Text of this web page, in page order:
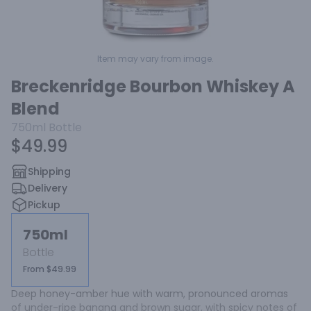
Item may vary from image.
Breckenridge Bourbon Whiskey A
Blend
750ml Bottle
$49.99
Shipping
Delivery
Pickup
750ml
Bottle
From $49.99
Deep honey-amber hue with warm, pronounced aromas
of under-ripe banana and brown sugar, with spicy notes of